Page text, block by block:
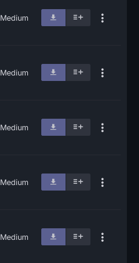
Medium
Medium
Medium
Medium
Medium